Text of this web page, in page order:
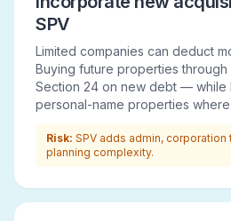
SPV
Limited companies can deduct
Buying future properties through
Section 24 on new debt — while
personal-name properties
Risk: SPV adds admin, corporation
planning complexity.